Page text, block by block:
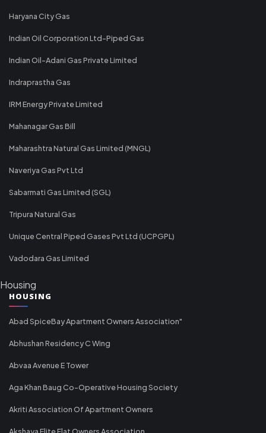
Haryana City Gas
Indian Oil Corporation Ltd-Piped Gas
Indian Oil-Adani Gas Private Limited
Indraprastha Gas
IRM Energy Private Limited
Mahanagar Gas Bill
Maharashtra Natural Gas Limited (MNGL)
Naveriya Gas Pvt Ltd
Sabarmati Gas Limited (SGL)
Tripura Natural Gas
Unique Central Piped Gases Pvt Ltd (UCPGPL)
Vadodara Gas Limited
Housing
HOUSING
Abad SpiceBay Apartment Owners Association"
Abhushan Residency C Wing
Abvaa Avenue E Tower
Aga Khan Baug Co-Operative Housing Society
Akriti Association Of Apartment Owners